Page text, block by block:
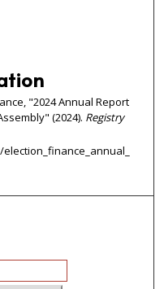
"2024 Annual Report
(2024). Registry